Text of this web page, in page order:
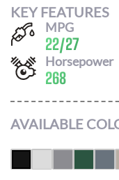
KEY FEATURES
MPG
22/27
Horsepower
268
AVAILABLE